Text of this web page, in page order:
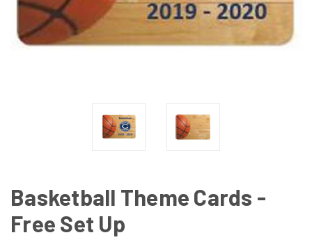
Basketball Theme Cards -
Free Set Up